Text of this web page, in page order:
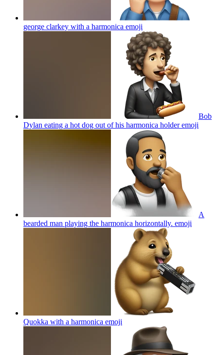
george clarkey with a harmonica emoji
Bob
Dylan eating a hot dog out of his harmonica holderemoji
A
bearded man playing the harmonica horizontally. emoji
Quokka with a harmonica emoji